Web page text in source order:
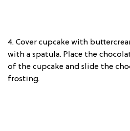
4. Cover cupcake with
with a spatula. Place the
of the cupcake and slide the
frosting.